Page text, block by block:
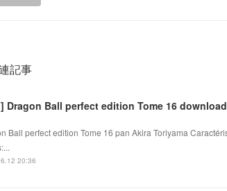
記事
Dragon Ball perfect edition Tome 16 download
Ball perfect edition Tome 16 pan Akira Toriyama
20:36